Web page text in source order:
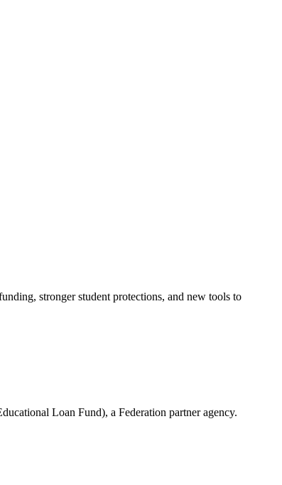
stronger student protections, and new tools to
Loan Fund), a Federation partner agency.